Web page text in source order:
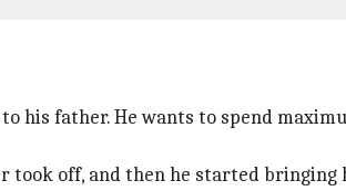
his father. He wants to spend
off, and then he started